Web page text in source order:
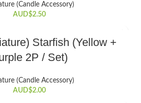
the
product
(Candle Accessory)
AUD$2.50
Starfish (Yellow +
2P / Set)
(Candle Accessory)
AUD$2.00